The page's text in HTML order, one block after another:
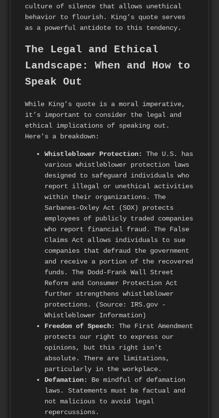
culture of silence that allows unethical
behavior to flourish. King’s quote serves
as a powerful antidote to this tendency.
The Legal and Ethical
Landscape: When and How to
Speak Out
While King’s quote is a moral imperative,
it’s important to consider the legal and
ethical implications of speaking out.
Here's a breakdown:
Whistleblower Protection:
The U.S. has
various whistleblower protection laws
designed to safeguard individuals who
report illegal or unethical activities
within their organizations. The
Sarbanes-Oxley Act (SOX) protects
employees of publicly traded companies
who report financial fraud. The False
Claims Act allows individuals to sue
companies that defraud the government
and receive a portion of the recovered
funds. The Dodd-Frank Wall Street
Reform and Consumer Protection Act
further strengthens whistleblower
protections. (Source: IRS.gov -
Whistleblower Information)
Freedom of Speech:
The First Amendment
protects our right to express our
opinions, but this right isn't
absolute. There are limitations,
particularly in the workplace.
Defamation:
Be mindful of defamation
laws. Statements must be factual and
not malicious to avoid legal
repercussions.